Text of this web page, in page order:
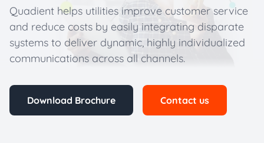
Quadient helps utilities improve customer service
and reduce costs by easily integrating disparate
systems to deliver dynamic, highly individualized
communications across all channels.
Download Brochure Contact us